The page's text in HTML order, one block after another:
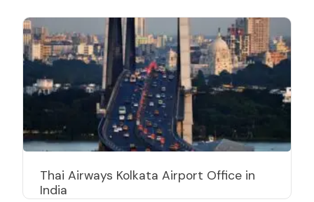
Thai Airways Kolkata Airport Office in
India